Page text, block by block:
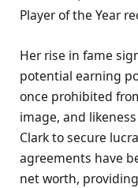
Player of the Year
Her rise in fame
potential earning
once prohibited
image, and
Clark to secure
agreements have
net worth,